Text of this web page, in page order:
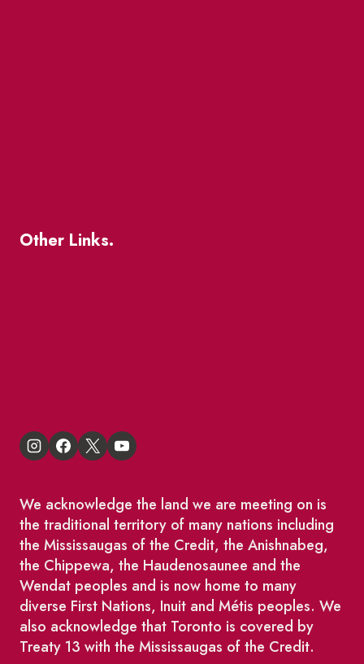
Other Links.
We acknowledge the land we are meeting on is
the traditional territory of many nations including
the Mississaugas of the Credit, the Anishnabeg,
the Chippewa, the Haudenosaunee and the
Wendat peoples and is now home to many
diverse First Nations, Inuit and Métis peoples. We
also acknowledge that Toronto is covered by
Treaty 13 with the Mississaugas of the Credit.